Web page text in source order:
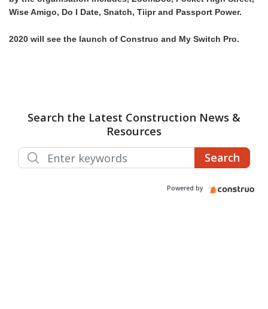
Wise Amigo, Do I Date, Snatch, Tiipr and Passport Power.
2020 will see the launch of Construo and My Switch Pro.